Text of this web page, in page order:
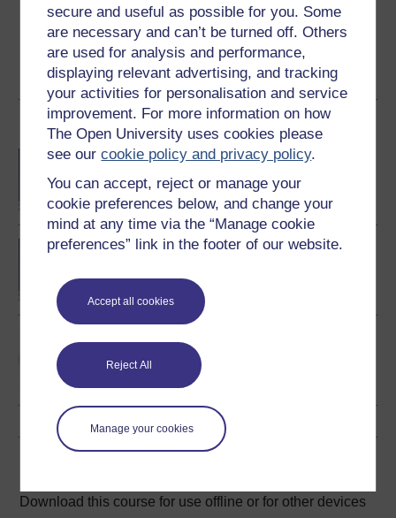
secure and useful as possible for you. Some
are necessary and can’t be turned off. Others
are used for analysis and performance,
displaying relevant advertising, and tracking
your activities for personalisation and service
improvement. For more information on how
The Open University uses cookies please
see ourcookie policy and privacy policy.
You can accept, reject or manage your
cookie preferences below, and change your
mind at any time via the “Manage cookie
preferences” link in the footer of our website.
Accept all cookies
Reject All
Manage your cookies
badge if available.
Create account / Sign in
Become an OU student
BA/BSc (Honours) Open
BA (Honours) Arts and
Download this course for use offline or for other devices